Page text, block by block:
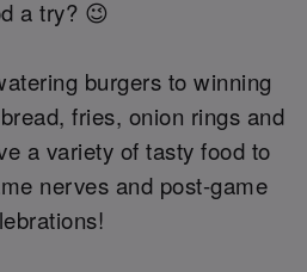
a try? 😉
burgers to winning
fries, onion rings and
a variety of tasty food to
nerves and post-game